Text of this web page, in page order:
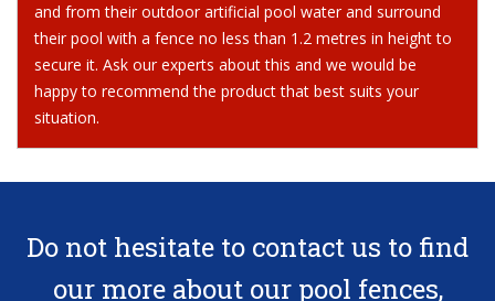
and from their outdoor artificial pool water and surround
their pool with a fence no less than 1.2 metres in height to
secure it. Ask our experts about this and we would be
happy to recommend the product that best suits your
situation.
Do not hesitate to contact us to find
our more about our pool fences,